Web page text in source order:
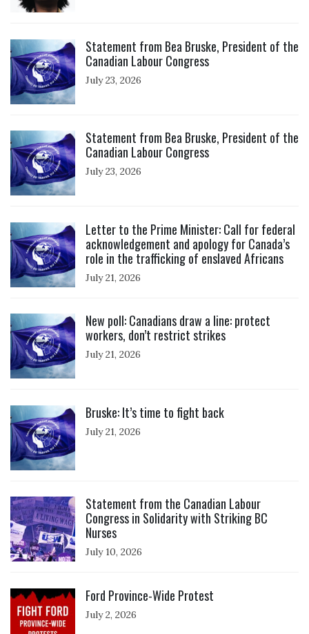
Statement from Bea Bruske, President of the
Canadian Labour Congress
July 23, 2026
Statement from Bea Bruske, President of the
Canadian Labour Congress
July 23, 2026
Letter to the Prime Minister: Call for federal
acknowledgement and apology for Canada’s
role in the trafficking of enslaved Africans
July 21, 2026
New poll: Canadians draw a line: protect
workers, don’t restrict strikes
July 21, 2026
Bruske: It’s time to fight back
July 21, 2026
Statement from the Canadian Labour
Congress in Solidarity with Striking BC
Nurses
July 10, 2026
Ford Province-Wide Protest
July 2, 2026